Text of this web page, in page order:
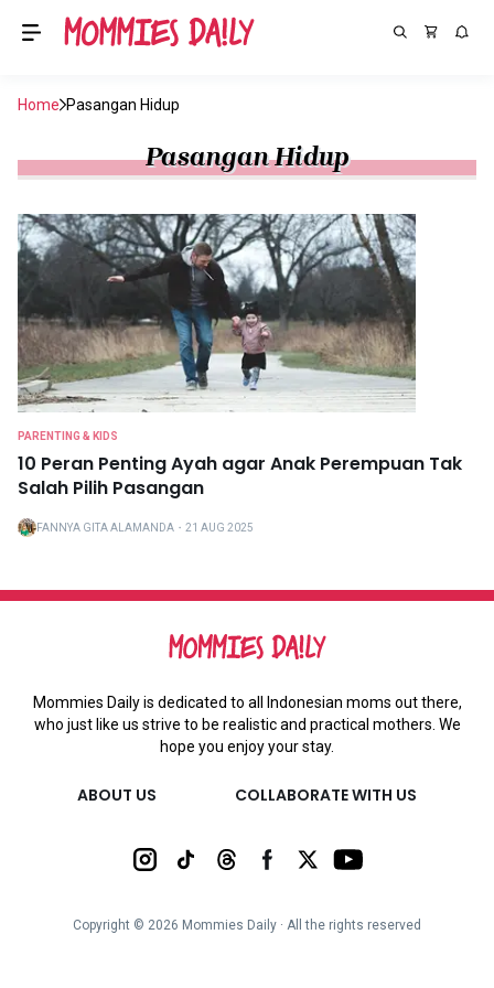
Home Pasangan Hidup
Pasangan Hidup
PARENTING & KIDS
10 Peran Penting Ayah agar Anak Perempuan Tak
Salah Pilih Pasangan
FANNYA GITA ALAMANDA ・ 21 AUG 2025
Mommies Daily is dedicated to all Indonesian moms out there,
who just like us strive to be realistic and practical mothers. We
hope you enjoy your stay.
ABOUT US COLLABORATE WITH US
Copyright © 2026 Mommies Daily ∙ All the rights reserved